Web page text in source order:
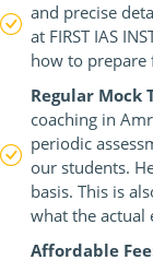
and precise
at FIRST IAS
how to prepare
Regular Mock
coaching in
periodic
our students.
basis. This is
what the actual
Affordable